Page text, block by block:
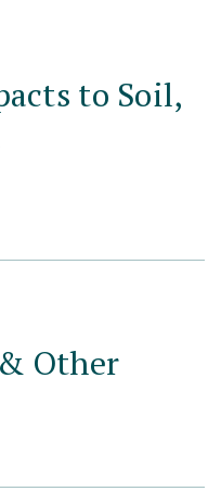
to Soil,
Other